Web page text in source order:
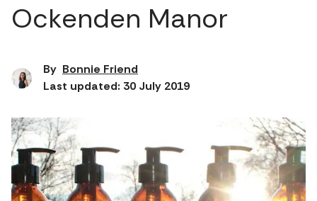
Ockenden Manor
By Bonnie Friend
Last updated: 30 July 2019